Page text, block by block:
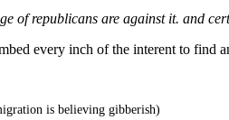
of republicans are against it. and
every inch of the interent to find
is believing gibberish)